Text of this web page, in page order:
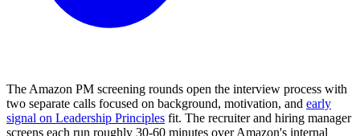
The Amazon PM screening rounds open the interview process with
two separate calls focused on background, motivation, and early
signal on Leadership Principles fit. The recruiter and hiring manager
screens each run roughly 30-60 minutes over Amazon's internal